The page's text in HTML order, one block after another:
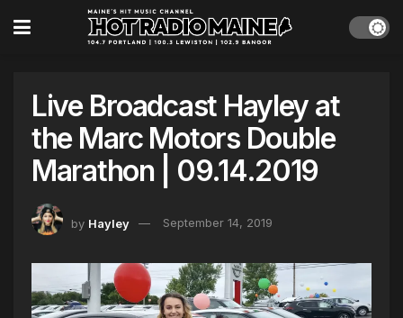
Live Broadcast Hayley at
the Marc Motors Double
Marathon | 09.14.2019
by Hayley September 14, 2019